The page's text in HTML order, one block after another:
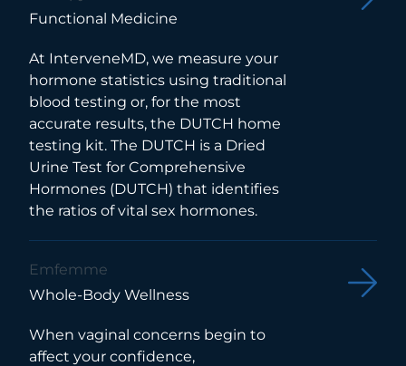
Functional Medicine
At InterveneMD, we measure your
hormone statistics using traditional
blood testing or, for the most
accurate results, the DUTCH home
testing kit. The DUTCH is a Dried
Urine Test for Comprehensive
Hormones (DUTCH) that identifies
the ratios of vital sex hormones.
Emfemme
Whole-Body Wellness
When vaginal concerns begin to
affect your confidence,